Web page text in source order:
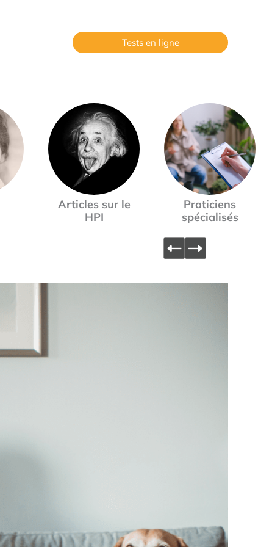
Tests en ligne
Articles sur le
HPI
Praticiens
spécialisés